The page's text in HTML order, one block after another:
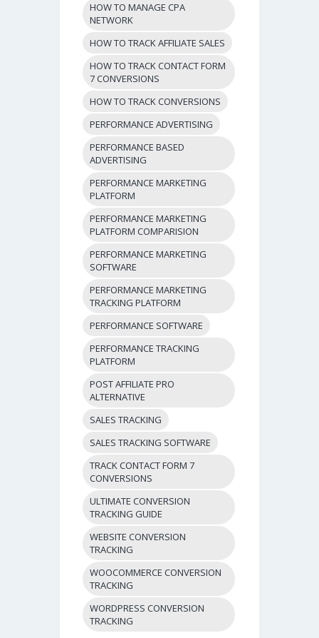
HOW TO MANAGE CPA
NETWORK
HOW TO TRACK AFFILIATE SALES
HOW TO TRACK CONTACT FORM
7 CONVERSIONS
HOW TO TRACK CONVERSIONS
PERFORMANCE ADVERTISING
PERFORMANCE BASED
ADVERTISING
PERFORMANCE MARKETING
PLATFORM
PERFORMANCE MARKETING
PLATFORM COMPARISION
PERFORMANCE MARKETING
SOFTWARE
PERFORMANCE MARKETING
TRACKING PLATFORM
PERFORMANCE SOFTWARE
PERFORMANCE TRACKING
PLATFORM
POST AFFILIATE PRO
ALTERNATIVE
SALES TRACKING
SALES TRACKING SOFTWARE
TRACK CONTACT FORM 7
CONVERSIONS
ULTIMATE CONVERSION
TRACKING GUIDE
WEBSITE CONVERSION
TRACKING
WOOCOMMERCE CONVERSION
TRACKING
WORDPRESS CONVERSION
TRACKING